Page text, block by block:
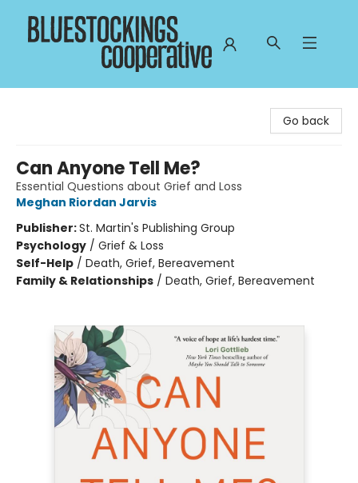
Go back
Can Anyone Tell Me?
Essential Questions about Grief and Loss
Meghan Riordan Jarvis
Publisher:St. Martin's Publishing Group
Psychology / Grief & Loss
Self-Help / Death, Grief, Bereavement
Family & Relationships / Death, Grief, Bereavement